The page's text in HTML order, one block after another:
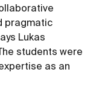
pragmatic
Lukas
students were
as an